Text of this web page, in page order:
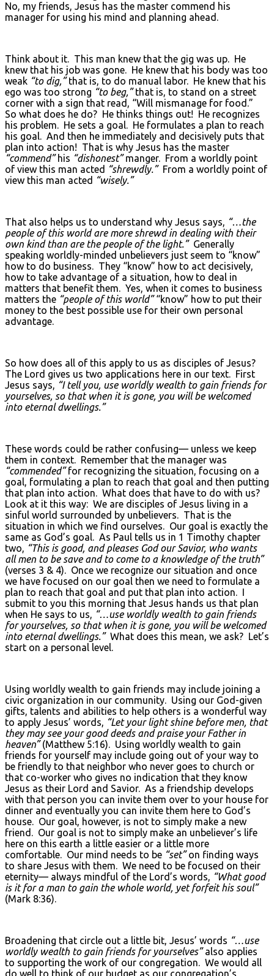
No, my friends, Jesus has the master commend his
manager for using his mind and planning ahead.
Think about it. This man knew that the gig was up. He
knew that his job was gone. He knew that his body was too
weak “to dig,”that is, to do manual labor. He knew that his
ego was too strong “to beg,”that is, to stand on a street
corner with a sign that read, “Will mismanage for food.”
So what does he do? He thinks things out! He recognizes
his problem. He sets a goal. He formulates a plan to reach
his goal. And then he immediately and decisively puts that
plan into action! That is why Jesus has the master
“commend”his “dishonest”manger. From a worldly point
of view this man acted “shrewdly.” From a worldly point of
view this man acted “wisely.”
That also helps us to understand why Jesus says, “…the
people of this world are more shrewd in dealing with their
own kind than are the people of the light.”Generally
speaking worldly-minded unbelievers just seem to “know”
how to do business. They “know” how to act decisively,
how to take advantage of a situation, how to deal in
matters that benefit them. Yes, when it comes to business
matters the “people of this world”“know” how to put their
money to the best possible use for their own personal
advantage.
So how does all of this apply to us as disciples of Jesus?
The Lord gives us two applications here in our text. First
Jesus says, “I tell you, use worldly wealth to gain friends for
yourselves, so that when it is gone, you will be welcomed
into eternal dwellings.”
These words could be rather confusing— unless we keep
them in context. Remember that the manager was
“commended”for recognizing the situation, focusing on a
goal, formulating a plan to reach that goal and then putting
that plan into action. What does that have to do with us?
Look at it this way: We are disciples of Jesus living in a
sinful world surrounded by unbelievers. That is the
situation in which we find ourselves. Our goal is exactly the
same as God’s goal. As Paul tells us in 1 Timothy chapter
two, “This is good, and pleases God our Savior, who wants
all men to be save and to come to a knowledge of the truth”
(verses 3 & 4). Once we recognize our situation and once
we have focused on our goal then we need to formulate a
plan to reach that goal and put that plan into action. I
submit to you this morning that Jesus hands us that plan
when He says to us, “…use worldly wealth to gain friends
for yourselves, so that when it is gone, you will be welcomed
into eternal dwellings.”What does this mean, we ask? Let’s
start on a personal level.
Using worldly wealth to gain friends may include joining a
civic organization in our community. Using our God-given
gifts, talents and abilities to help others is a wonderful way
to apply Jesus’ words, “Let your light shine before men, that
they may see your good deeds and praise your Father in
heaven”(Matthew 5:16). Using worldly wealth to gain
friends for yourself may include going out of your way to
be friendly to that neighbor who never goes to church or
that co-worker who gives no indication that they know
Jesus as their Lord and Savior. As a friendship develops
with that person you can invite them over to your house for
dinner and eventually you can invite them here to God’s
house. Our goal, however, is not to simply make a new
friend. Our goal is not to simply make an unbeliever’s life
here on this earth a little easier or a little more
comfortable. Our mind needs to be “set”on finding ways
to share Jesus with them. We need to be focused on their
eternity— always mindful of the Lord’s words, “What good
is it for a man to gain the whole world, yet forfeit his soul”
(Mark 8:36).
Broadening that circle out a little bit, Jesus’ words “…use
worldly wealth to gain friends for yourselves”also applies
to supporting the work of our congregation. We would all
do well to think of our budget as our congregation’s